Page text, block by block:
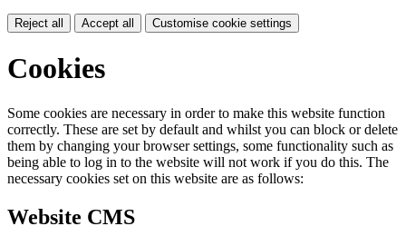
Reject all Accept all Customise cookie settings
Cookies
Some cookies are necessary in order to make this website function
correctly. These are set by default and whilst you can block or delete
them by changing your browser settings, some functionality such as
being able to log in to the website will not work if you do this. The
necessary cookies set on this website are as follows:
Website CMS